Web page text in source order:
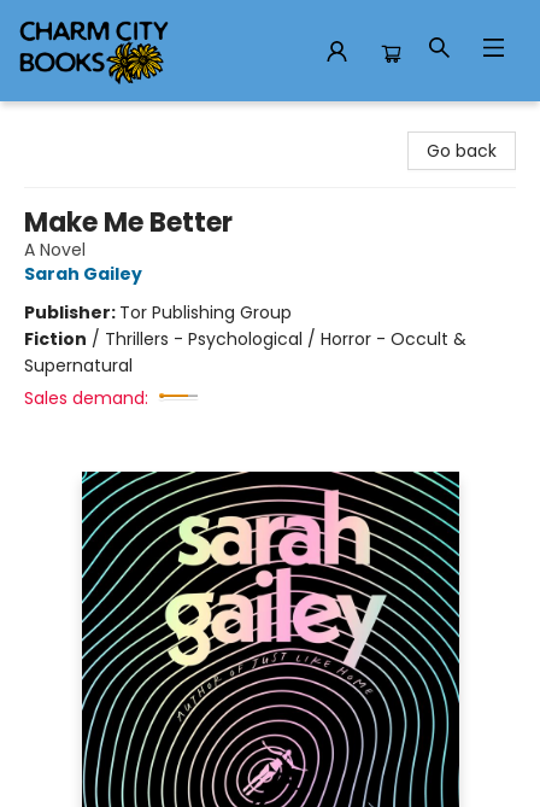
Go back
Make Me Better
A Novel
Sarah Gailey
Publisher: Tor Publishing Group
Fiction / Thrillers - Psychological / Horror - Occult &
Supernatural
Sales demand: